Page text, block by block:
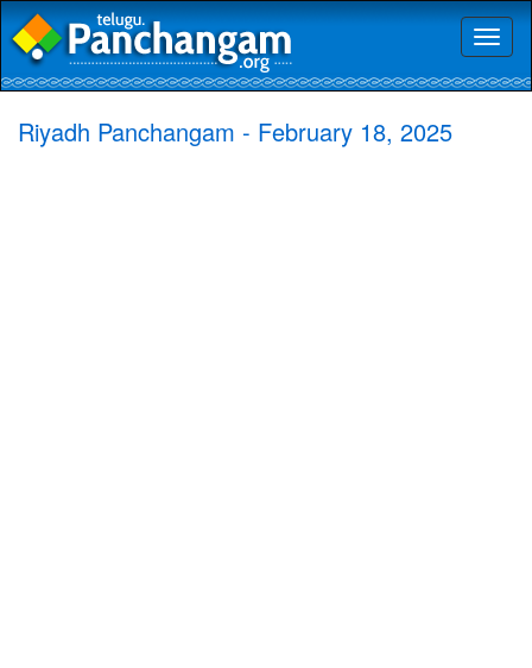
Riyadh Panchangam - February 18, 2025